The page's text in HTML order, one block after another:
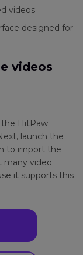
videos
designed for
videos
HitPaw
launch the
to import the
many video
it supports this